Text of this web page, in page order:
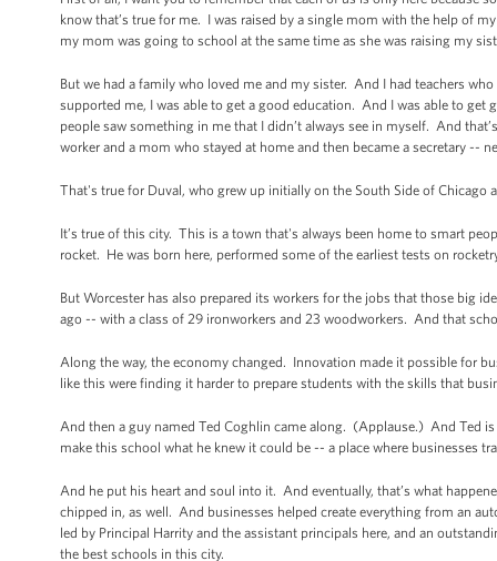
know that’s true for me. I was raised by a single mom with the help of
my mom was going to school at the same time as she was raising my
But we had a family who loved me and my sister. And I had teachers
supported me, I was able to get a good education. And I was able to
people saw something in me that I didn’t always see in myself. And
worker and a mom who stayed at home and then became a secretary --
That's true for Duval, who grew up initially on the South Side of
It’s true of this city. This is a town that's always been home to smart
rocket. He was born here, performed some of the earliest tests on
But Worcester has also prepared its workers for the jobs that those big
ago -- with a class of 29 ironworkers and 23 woodworkers. And that
Along the way, the economy changed. Innovation made it possible for
like this were finding it harder to prepare students with the skills that
And then a guy named Ted Coghlin came along. (Applause.) And Ted
make this school what he knew it could be -- a place where businesses
And he put his heart and soul into it. And eventually, that’s what
chipped in, as well. And businesses helped create everything from an
led by Principal Harrity and the assistant principals here, and an
the best schools in this city.